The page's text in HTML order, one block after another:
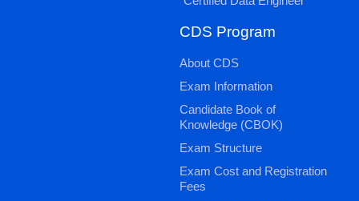
CDS Program
About CDS
Exam Information
Candidate Book of
Knowledge (CBOK)
Exam Structure
Exam Cost and Registration
Fees